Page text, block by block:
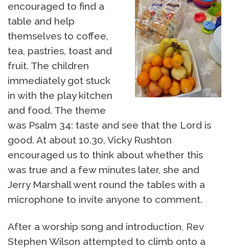
encouraged to find a
table and help
themselves to coffee,
tea, pastries, toast and
fruit. The children
immediately got stuck
in with the play kitchen
and food. The theme
was Psalm 34: taste and see that the Lord is
good. At about 10.30, Vicky Rushton
encouraged us to think about whether this
was true and a few minutes later, she and
Jerry Marshall went round the tables with a
microphone to invite anyone to comment.
After a worship song and introduction, Rev
Stephen Wilson attempted to climb onto a